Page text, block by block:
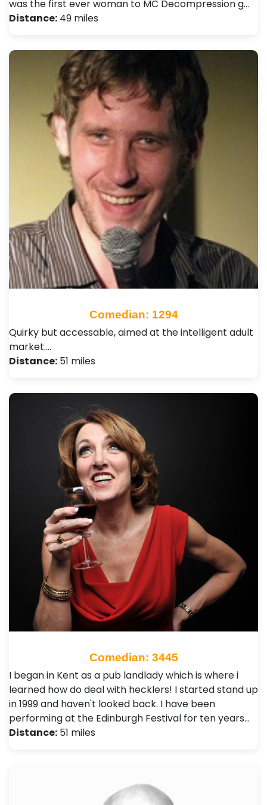
was the first ever woman to MC Decompression g…
Distance: 49 miles
Comedian: 1294
Quirky but accessable, aimed at the intelligent adult
market.…
Distance: 51 miles
Comedian: 3445
I began in Kent as a pub landlady which is where i
learned how do deal with hecklers! I started stand up
in 1999 and haven't looked back. I have been
performing at the Edinburgh Festival for ten years…
Distance: 51 miles